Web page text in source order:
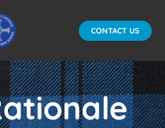
CONTACT US